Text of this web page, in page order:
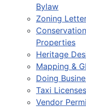
Bylaw
Zoning
Properties
Heritage
Mapping &
Doing
Taxi Licenses
Vendor